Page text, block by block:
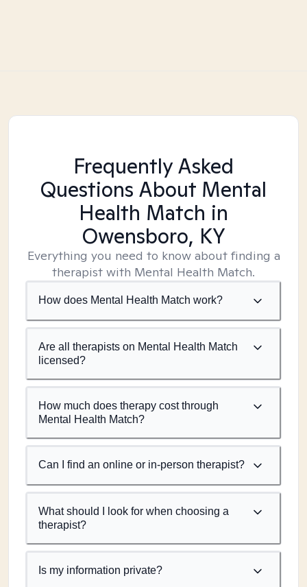
Frequently Asked
Questions About Mental
Health Match in
Owensboro, KY
Everything you need to know about finding a
therapist with Mental Health Match.
How does Mental Health Match work?
Are all therapists on Mental Health Match
licensed?
How much does therapy cost through
Mental Health Match?
Can I find an online or in-person therapist?
What should I look for when choosing a
therapist?
Is my information private?